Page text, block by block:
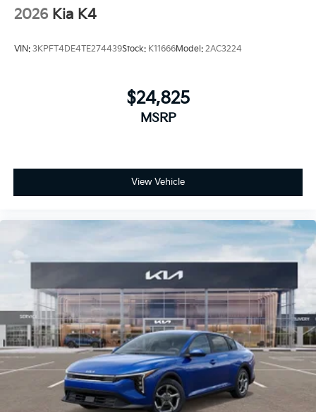
2026 Kia K4
VIN: 3KPFT4DE4TE274439Stock: K11666Model: 2AC3224
$24,825
MSRP
View Vehicle